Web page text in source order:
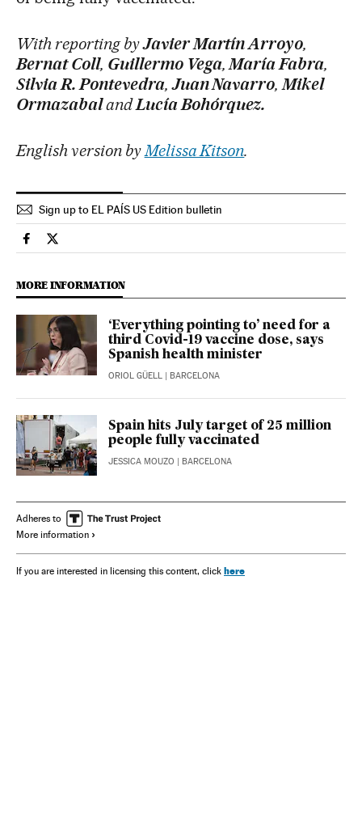
With reporting byJavier Martín Arroyo,
Bernat Coll, Guillermo Vega, María Fabra,
Silvia R. Pontevedra,Juan Navarro, Mikel
OrmazabalandLucía Bohórquez.
English version by Melissa Kitson.
Sign up to EL PAÍS US Edition bulletin
Society El País in English on Facebook
Society El País in English on Twitter
MORE INFORMATION
‘Everything pointing to’ need for a
third Covid-19 vaccine dose, says
Spanish health minister
ORIOL GÜELL | BARCELONA
Spain hits July target of 25 million
people fully vaccinated
JESSICA MOUZO | BARCELONA
Adheres to
More information
If you are interested in licensing this content, click here